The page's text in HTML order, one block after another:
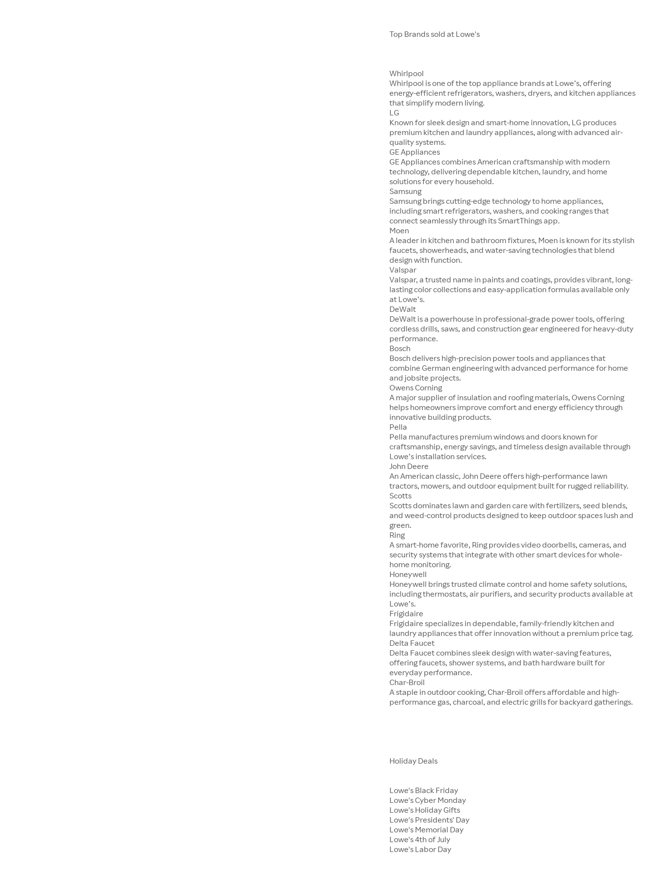
Top Brands sold at Lowe's
Whirlpool
Whirlpool is one of the top appliance brands at Lowe’s, offering
energy-efficient refrigerators, washers, dryers, and kitchen appliances
that simplify modern living.
LG
Known for sleek design and smart-home innovation, LG produces
premium kitchen and laundry appliances, along with advanced air-
quality systems.
GE Appliances
GE Appliances combines American craftsmanship with modern
technology, delivering dependable kitchen, laundry, and home
solutions for every household.
Samsung
Samsung brings cutting-edge technology to home appliances,
including smart refrigerators, washers, and cooking ranges that
connect seamlessly through its SmartThings app.
Moen
A leader in kitchen and bathroom fixtures, Moen is known for its stylish
faucets, showerheads, and water-saving technologies that blend
design with function.
Valspar
Valspar, a trusted name in paints and coatings, provides vibrant, long-
lasting color collections and easy-application formulas available only
at Lowe’s.
DeWalt
DeWalt is a powerhouse in professional-grade power tools, offering
cordless drills, saws, and construction gear engineered for heavy-duty
performance.
Bosch
Bosch delivers high-precision power tools and appliances that
combine German engineering with advanced performance for home
and jobsite projects.
Owens Corning
A major supplier of insulation and roofing materials, Owens Corning
helps homeowners improve comfort and energy efficiency through
innovative building products.
Pella
Pella manufactures premium windows and doors known for
craftsmanship, energy savings, and timeless design available through
Lowe’s installation services.
John Deere
An American classic, John Deere offers high-performance lawn
tractors, mowers, and outdoor equipment built for rugged reliability.
Scotts
Scotts dominates lawn and garden care with fertilizers, seed blends,
and weed-control products designed to keep outdoor spaces lush and
green.
Ring
A smart-home favorite, Ring provides video doorbells, cameras, and
security systems that integrate with other smart devices for whole-
home monitoring.
Honeywell
Honeywell brings trusted climate control and home safety solutions,
including thermostats, air purifiers, and security products available at
Lowe’s.
Frigidaire
Frigidaire specializes in dependable, family-friendly kitchen and
laundry appliances that offer innovation without a premium price tag.
Delta Faucet
Delta Faucet combines sleek design with water-saving features,
offering faucets, shower systems, and bath hardware built for
everyday performance.
Char-Broil
A staple in outdoor cooking, Char-Broil offers affordable and high-
performance gas, charcoal, and electric grills for backyard gatherings.
Holiday Deals
Lowe's Black Friday
Lowe's Cyber Monday
Lowe's Holiday Gifts
Lowe's Presidents' Day
Lowe's Memorial Day
Lowe's 4th of July